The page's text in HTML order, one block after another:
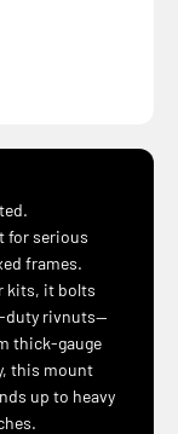
for serious
frames.
kits, it bolts
duty rivnuts—
thick-gauge
this mount
up to heavy